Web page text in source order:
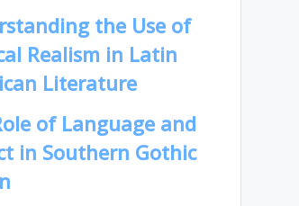
the Use of
Realism in Latin
Literature
of Language and
in Southern Gothic